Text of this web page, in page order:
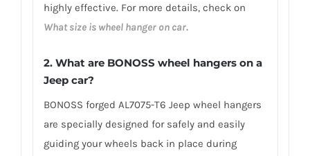
highly effective. For more details, check on
What size is wheel hanger on car.
2. What are BONOSS wheel hangers on a
Jeep car?
BONOSS forged AL7075-T6 Jeep wheel hangers
are specially designed for safely and easily
guiding your wheels back in place during